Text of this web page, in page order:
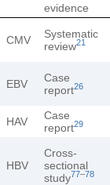
evidence
CMV
Systematic
review21
EBV
Case
report26
HAV
Case
report29
HBV
Cross-
sectional
study77–78